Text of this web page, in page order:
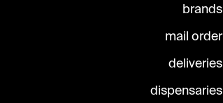
brands
mail order
deliveries
dispensaries